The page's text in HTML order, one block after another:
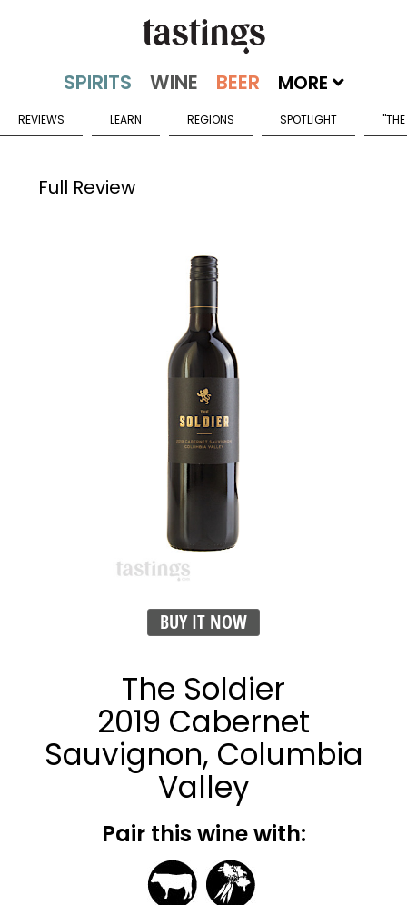
MORE
REVIEWS LEARN REGIONS SPOTLIGHT
Full Review
BUY IT NOW
The Soldier
2019 Cabernet
Sauvignon, Columbia
Valley
Pair this wine with: